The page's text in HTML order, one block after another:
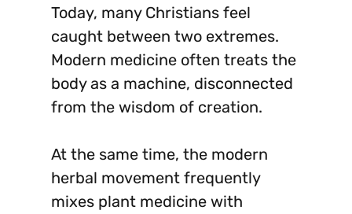
Today, many Christians feel
caught between two extremes.
Modern medicine often treats the
body as a machine, disconnected
from the wisdom of creation.
At the same time, the modern
herbal movement frequently
mixes plant medicine with